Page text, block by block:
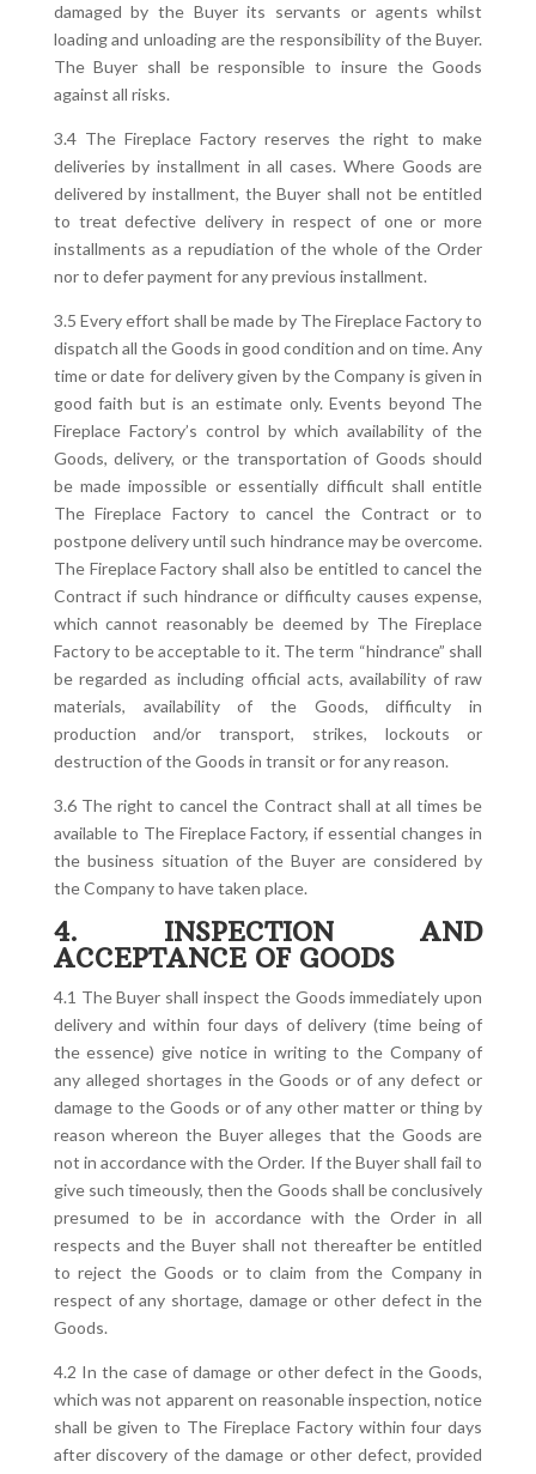
damaged by the Buyer its servants or agents whilst
loading and unloading are the responsibility of the Buyer.
The Buyer shall be responsible to insure the Goods
against all risks.
3.4 The Fireplace Factory reserves the right to make
deliveries by installment in all cases. Where Goods are
delivered by installment, the Buyer shall not be entitled
to treat defective delivery in respect of one or more
installments as a repudiation of the whole of the Order
nor to defer payment for any previous installment.
3.5 Every effort shall be made by The Fireplace Factory to
dispatch all the Goods in good condition and on time. Any
time or date for delivery given by the Company is given in
good faith but is an estimate only. Events beyond The
Fireplace Factory’s control by which availability of the
Goods, delivery, or the transportation of Goods should
be made impossible or essentially difficult shall entitle
The Fireplace Factory to cancel the Contract or to
postpone delivery until such hindrance may be overcome.
The Fireplace Factory shall also be entitled to cancel the
Contract if such hindrance or difficulty causes expense,
which cannot reasonably be deemed by The Fireplace
Factory to be acceptable to it. The term “hindrance” shall
be regarded as including official acts, availability of raw
materials, availability of the Goods, difficulty in
production and/or transport, strikes, lockouts or
destruction of the Goods in transit or for any reason.
3.6 The right to cancel the Contract shall at all times be
available to The Fireplace Factory, if essential changes in
the business situation of the Buyer are considered by
the Company to have taken place.
4. INSPECTION AND
ACCEPTANCE OF GOODS
4.1 The Buyer shall inspect the Goods immediately upon
delivery and within four days of delivery (time being of
the essence) give notice in writing to the Company of
any alleged shortages in the Goods or of any defect or
damage to the Goods or of any other matter or thing by
reason whereon the Buyer alleges that the Goods are
not in accordance with the Order. If the Buyer shall fail to
give such timeously, then the Goods shall be conclusively
presumed to be in accordance with the Order in all
respects and the Buyer shall not thereafter be entitled
to reject the Goods or to claim from the Company in
respect of any shortage, damage or other defect in the
Goods.
4.2 In the case of damage or other defect in the Goods,
which was not apparent on reasonable inspection, notice
shall be given to The Fireplace Factory within four days
after discovery of the damage or other defect, provided